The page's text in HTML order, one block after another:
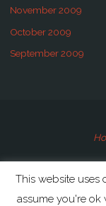
November 2009
October 2009
September 2009
This website uses
assume you're ok